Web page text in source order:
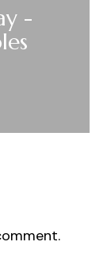
-